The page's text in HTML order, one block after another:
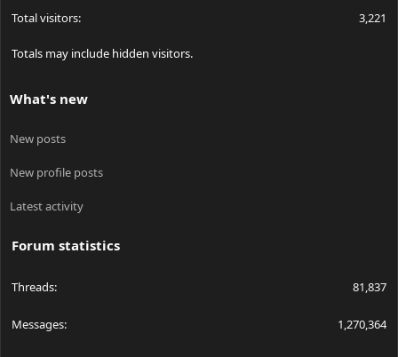
Total visitors 3,221
Totals may include hidden visitors.
What's new
New posts
New profile posts
Latest activity
Forum statistics
Threads 81,837
Messages 1,270,364